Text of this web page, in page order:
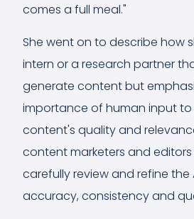
comes a full meal."
She went on to describe how
intern or a research partner
generate content but
importance of human input to
content's quality and
content marketers and
carefully review and refine the
accuracy, consistency and